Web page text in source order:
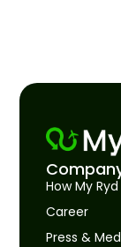
How My
Career
Press &